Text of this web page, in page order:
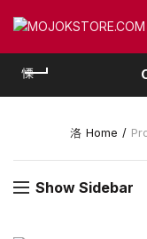
Home
Show Sidebar